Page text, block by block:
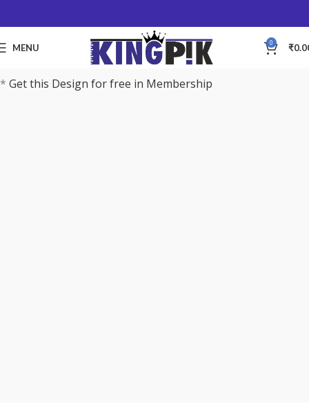
MENU 0 ₹
* Get this Design for free in Membership